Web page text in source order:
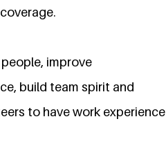
improve
build team spirit and
to have work experience